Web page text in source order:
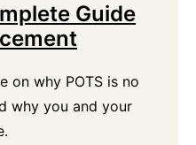
Guide
on why POTS is no
why you and your